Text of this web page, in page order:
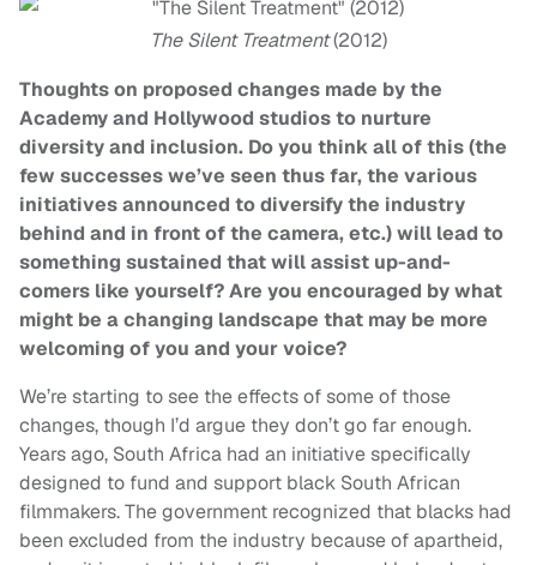
The Silent Treatment(2012)
Thoughts on proposed changes made by the
Academy and Hollywood studios to nurture
diversity and inclusion. Do you think all of this (the
few successes we’ve seen thus far, the various
initiatives announced to diversify the industry
behind and in front of the camera, etc.) will lead to
something sustained that will assist up-and-
comers like yourself? Are you encouraged by what
might be a changing landscape that may be more
welcoming of you and your voice?
We’re starting to see the effects of some of those
changes, though I’d argue they don’t go far enough.
Years ago, South Africa had an initiative specifically
designed to fund and support black South African
filmmakers. The government recognized that blacks had
been excluded from the industry because of apartheid,